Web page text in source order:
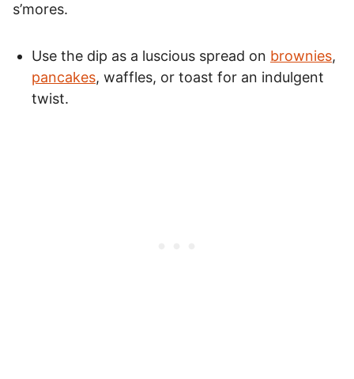
s’mores.
Use the dip as a luscious spread on brownies,
pancakes, waffles, or toast for an indulgent
twist.